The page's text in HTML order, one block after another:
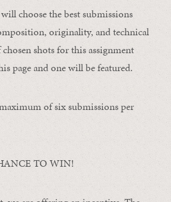
choose the best submissions
originality, and technical
shots for this assignment
page and one will be featured.
of six submissions per
TO WIN!